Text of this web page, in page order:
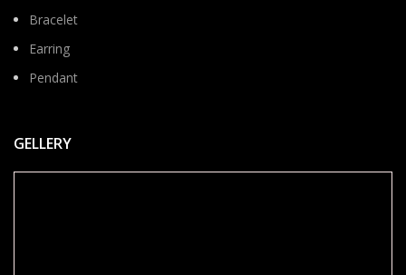
Bracelet
Earring
Pendant
GELLERY